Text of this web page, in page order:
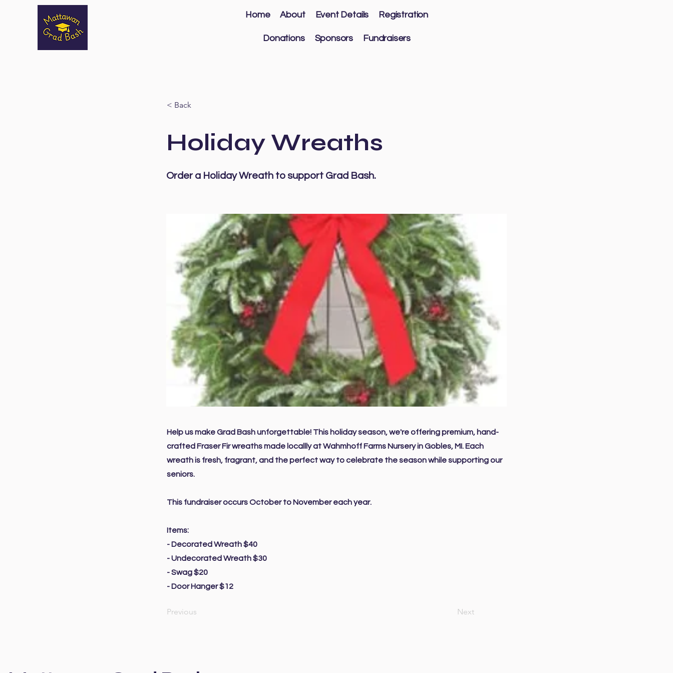
Home About Event Details Registration
Donations Sponsors Fundraisers
< Back
Holiday Wreaths
Order a Holiday Wreath to support Grad Bash.
Help us make Grad Bash unforgettable! This holiday season, we're offering premium, hand-
crafted Fraser Fir wreaths made locallly at Wahmhoff Farms Nursery in Gobles, MI. Each
wreath is fresh, fragrant, and the perfect way to celebrate the season while supporting our
seniors.
This fundraiser occurs October to November each year.
Items:
- Decorated Wreath $40
- Undecorated Wreath $30
- Swag $20
- Door Hanger $12
Previous Next